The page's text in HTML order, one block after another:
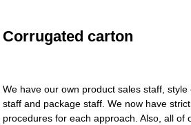
Corrugated carton
We have our own product sales staff,
staff and package staff. We now have
procedures for each approach. Also, all of